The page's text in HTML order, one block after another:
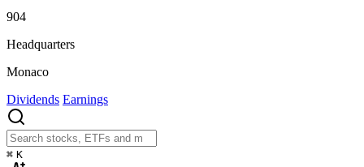
904
Headquarters
Monaco
Dividends Earnings
⌘ K